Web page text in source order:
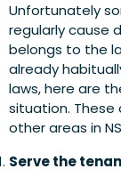
Unfortunately
regularly cause
belongs to the
already
laws, here are
situation.
other areas in
Serve the